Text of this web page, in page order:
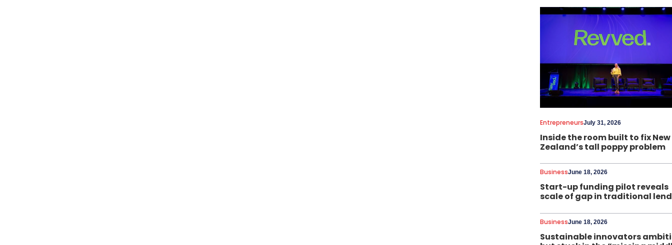
Inside the room built to fix New
Zealand’s tall poppy problem
July 31, 2026
Entrepreneurs
Start-up funding pilot reveals
scale of gap in traditional
June 18, 2026
Business
Sustainable innovators
June 18, 2026
Business